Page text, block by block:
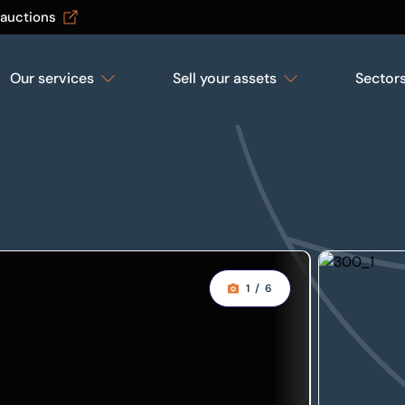
Our services Sell your assets
1 / 6